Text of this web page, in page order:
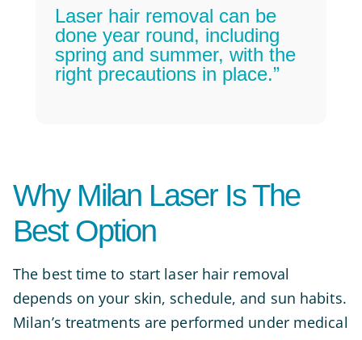
Laser hair removal can be
done year round, including
spring and summer, with the
right precautions in place.”
Why Milan Laser Is The
Best Option
The best time to start laser hair removal
depends on your skin, schedule, and sun habits.
Milan’s treatments are performed under medical